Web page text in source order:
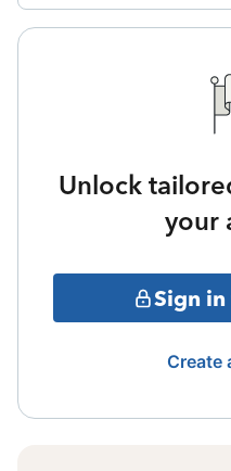
Unlock
your
Sign in
Create